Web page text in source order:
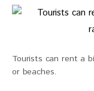
Tourists can rent a
or beaches.